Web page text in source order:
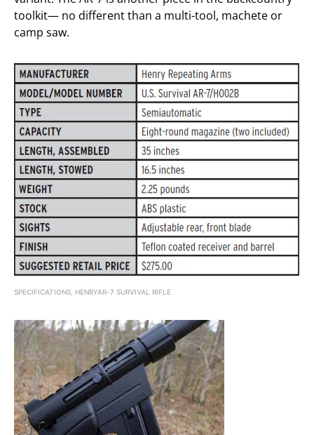
toolkit— no different than a multi-tool, machete or
camp saw.
SPECIFICATIONS, HENRYAR-7 SURVIVAL RIFLE